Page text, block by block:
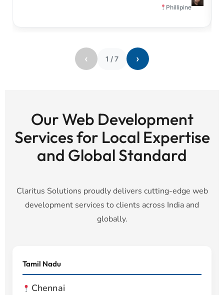
Phillipine
‹ 1 /7 ›
Our Web Development
Services for Local Expertise
and Global Standard
Claritus Solutions proudly delivers cutting-edge web
development services to clients across India and
globally.
Tamil Nadu
Chennai